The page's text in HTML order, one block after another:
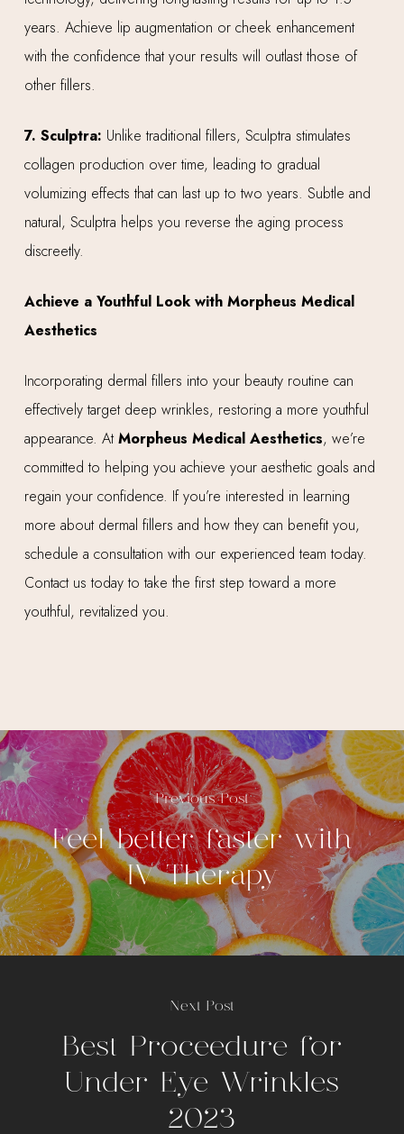
years. Achieve lip augmentation or cheek enhancement
with the confidence that your results will outlast those of
other fillers.
7. Sculptra: Unlike traditional fillers, Sculptra stimulates
collagen production over time, leading to gradual
volumizing effects that can last up to two years. Subtle and
natural, Sculptra helps you reverse the aging process
discreetly.
Achieve a Youthful Look with Morpheus Medical
Aesthetics
Incorporating dermal fillers into your beauty routine can
effectively target deep wrinkles, restoring a more youthful
appearance. AtMorpheus Medical Aesthetics, we’re
committed to helping you achieve your aesthetic goals and
regain your confidence. If you’re interested in learning
more about dermal fillers and how they can benefit you,
schedule a consultation with our experienced team today.
Contact us today to take the first step toward a more
youthful, revitalized you.
Previous Post
Feel better faster with
IV Therapy
Next Post
Best Proceedure for
Under Eye Wrinkles
2023